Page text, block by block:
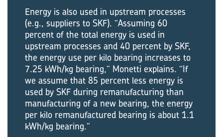
Energy is also used in upstream processes
(e.g., suppliers to SKF). “Assuming 60
percent of the total energy is used in
upstream processes and 40 percent by SKF,
the energy use per kilo bearing increases to
7.25 kWh/kg bearing,” Monetti explains. “If
we assume that 85 percent less energy is
used by SKF during remanufacturing than
manufacturing of a new bearing, the energy
per kilo remanufactured bearing is about 1.1
kWh/kg bearing.”